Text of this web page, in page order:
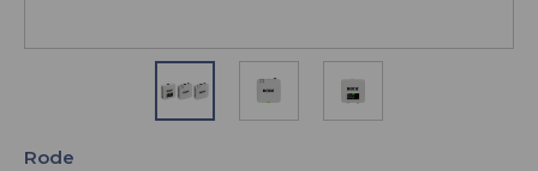
Rode